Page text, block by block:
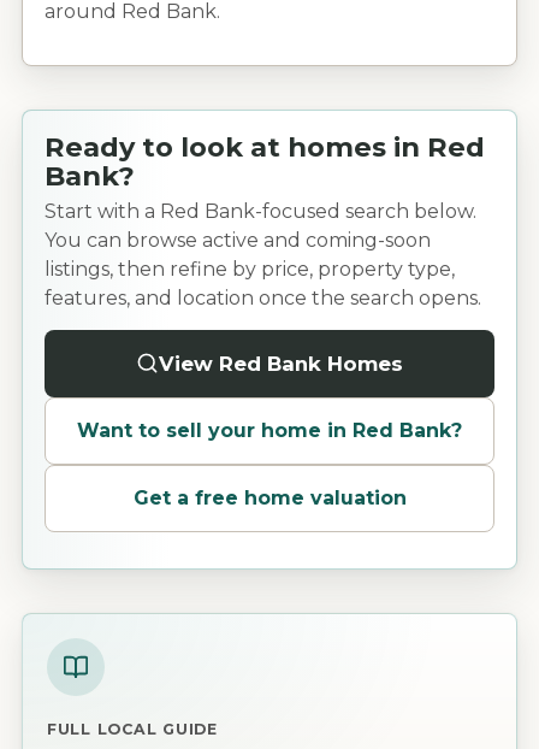
around Red Bank.
Ready to look at homes in Red
Bank?
Start with a Red Bank-focused search below.
You can browse active and coming-soon
listings, then refine by price, property type,
features, and location once the search opens.
View Red Bank Homes
Want to sell your home in Red Bank?
Get a free home valuation
FULL LOCAL GUIDE